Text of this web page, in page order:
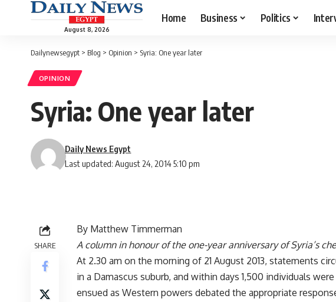
August 8, 2026
Home Business Politics
Dailynewsegypt > Blog > Opinion > Syria: One year later
OPINION
Syria: One year later
Last updated: August 24, 2014 5:10 pm
Daily News Egypt
SHARE
By Matthew Timmerman
A column in honour of the one-year anniversary of Syria’s
At 2.30 am on the morning of 21 August 2013, statements
in a Damascus suburb, and within days 1,500 individuals
ensued as Western powers debated the appropriate